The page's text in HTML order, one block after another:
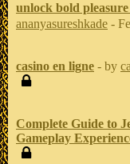
unlock bold
ananyasureshkade -
casino en ligne - by
Complete Guide to
Gameplay